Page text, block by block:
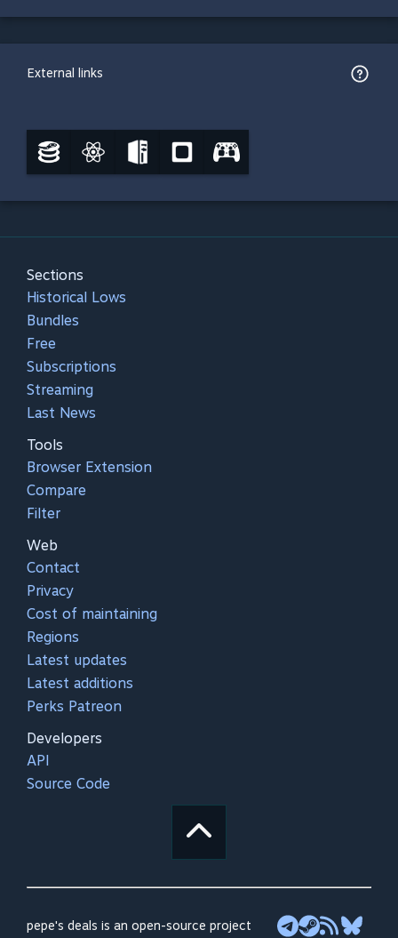
External links
Sections
Historical Lows
Bundles
Free
Subscriptions
Streaming
Last News
Tools
Browser Extension
Compare
Filter
Web
Contact
Privacy
Cost of maintaining
Regions
Latest updates
Latest additions
Perks Patreon
Developers
API
Source Code
pepe's deals is an open-source project